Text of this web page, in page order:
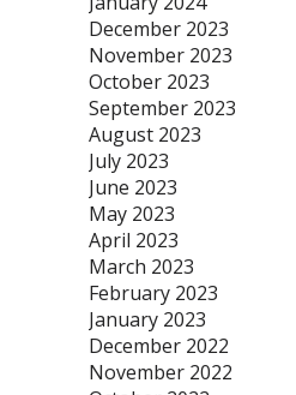
December 2023
November 2023
October 2023
September 2023
August 2023
July 2023
June 2023
May 2023
April 2023
March 2023
February 2023
January 2023
December 2022
November 2022